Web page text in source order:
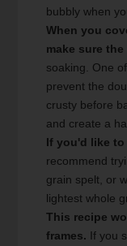
bubbly when
When you cover the dough with a wet towel,
make sure
soaking. One
prevent the
crusty before
and create a
If you'd like
recommend
grain spelt, or
lightest whole
This recipe works well with two different time
frames. If you